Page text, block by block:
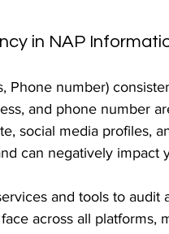
in NAP
Phone number)
and phone number
social media profiles,
can negatively impact
and tools to
across all platforms,